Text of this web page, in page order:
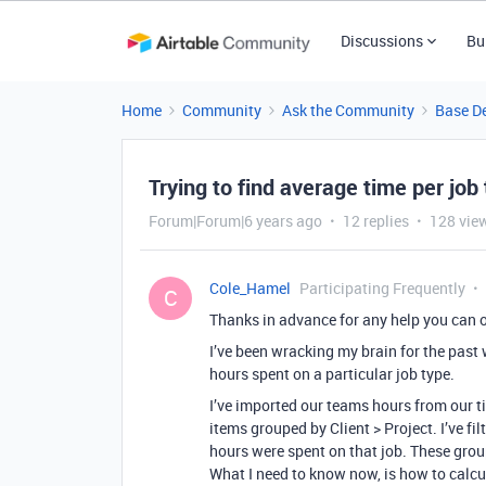
Discussions
Home Community Ask the Community Base
Trying to find average time per job
Forum|Forum|6 years ago 12 replies 128
C Cole_Hamel Participating Frequently
Thanks in advance for any help you can
I’ve been wracking my brain for the
hours spent on a particular job type.
I’ve imported our teams hours from our
items grouped by Client > Project. I’ve
hours were spent on that job. These
What I need to know now, is how to